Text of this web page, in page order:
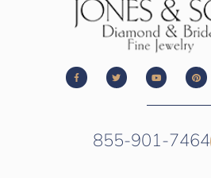
855-901-7464